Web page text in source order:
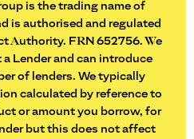
is the trading name of
is authorised and regulated
Authority. FRN 652756. We
a Lender and can introduce
of lenders. We typically
calculated by reference to
or amount you borrow, for
but this does not affect